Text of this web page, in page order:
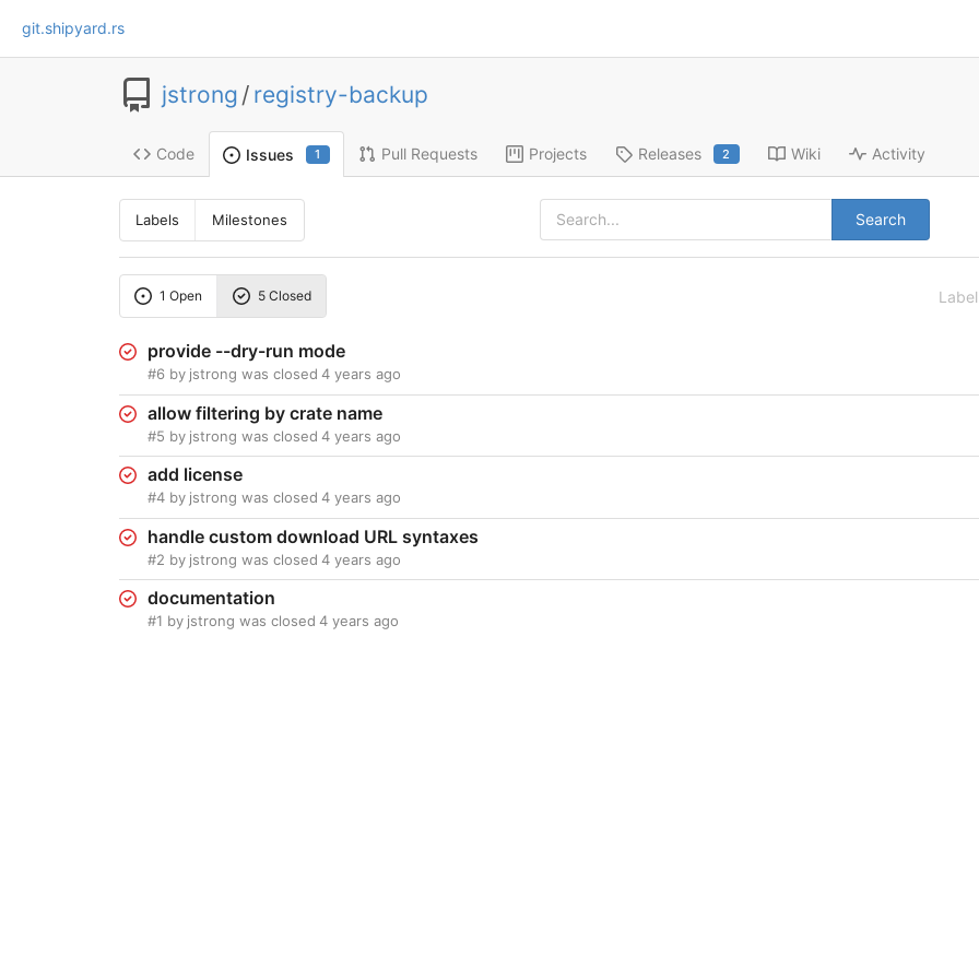
git.shipyard.rs
jstrong / registry-backup
Code Issues 1 Pull Requests Projects Releases 2 Wiki Activity
Labels Milestones Search
1 Open 5 Closed
provide --dry-run mode
#6 by jstrong was closed 4 years ago
allow filtering by crate name
#5 by jstrong was closed 4 years ago
add license
#4 by jstrong was closed 4 years ago
handle custom download URL syntaxes
#2 by jstrong was closed 4 years ago
documentation
#1 by jstrong was closed 4 years ago